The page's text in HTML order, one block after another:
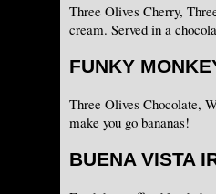
Three Olives Cherry,
cream. Served in a
FUNKY
Three Olives Chocolate,
make you go bananas!
BUENA VISTA